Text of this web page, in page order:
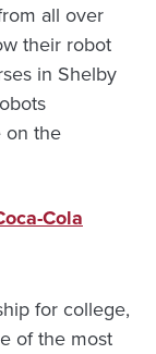
all over
their robot
in Shelby
on the
Cola
for college,
of the most